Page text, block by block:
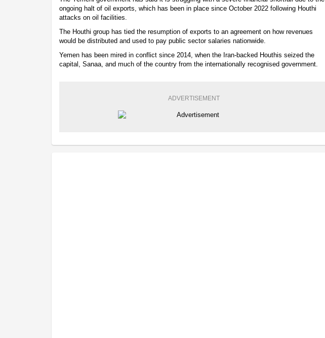
ongoing halt of oil exports, which has been in place since October 2022 following Houthi
attacks on oil facilities.
The Houthi group has tied the resumption of exports to an agreement on how revenues
would be distributed and used to pay public sector salaries nationwide.
Yemen has been mired in conflict since 2014, when the Iran-backed Houthis seized the
capital, Sanaa, and much of the country from the internationally recognised government.
ADVERTISEMENT